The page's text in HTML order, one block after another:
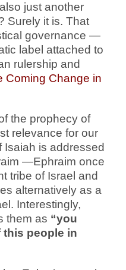
just another
Surely it is. That
governance —
label attached to
rulership and
Coming Change in
the prophecy of
relevance for our
Isaiah is addressed
—Ephraim once
tribe of Israel and
alternatively as a
Interestingly,
them as “you
this people in